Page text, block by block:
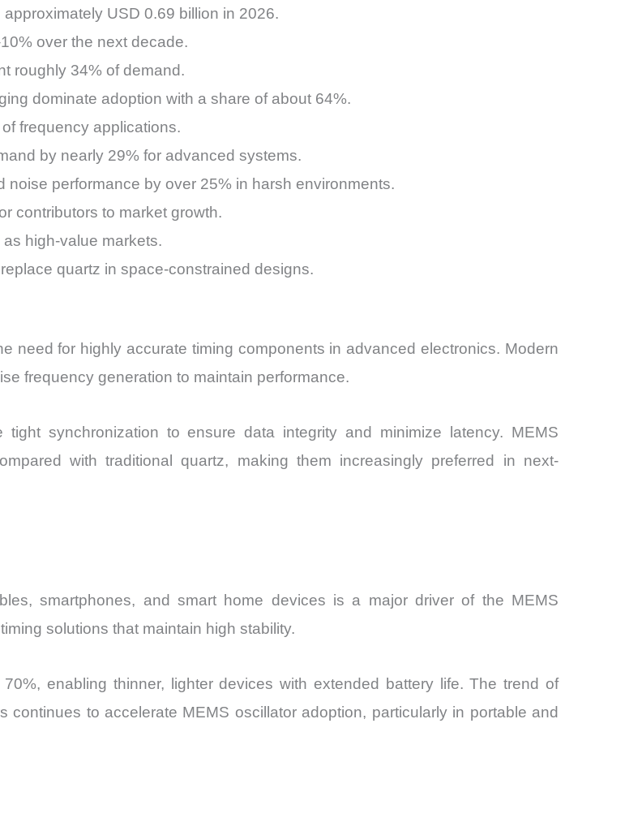
USD 0.69 billion in 2026.
over the next decade.
roughly 34% of demand.
dominate adoption with a share of about 64%.
frequency applications.
by nearly 29% for advanced systems.
performance by over 25% in harsh environments.
contributors to market growth.
high-value markets.
quartz in space-constrained designs.
need for highly accurate timing components in advanced electronics. Modern
frequency generation to maintain performance.
tight synchronization to ensure data integrity and minimize latency. MEMS
with traditional quartz, making them increasingly preferred in next-
smartphones, and smart home devices is a major driver of the MEMS
solutions that maintain high stability.
enabling thinner, lighter devices with extended battery life. The trend of
continues to accelerate MEMS oscillator adoption, particularly in portable and